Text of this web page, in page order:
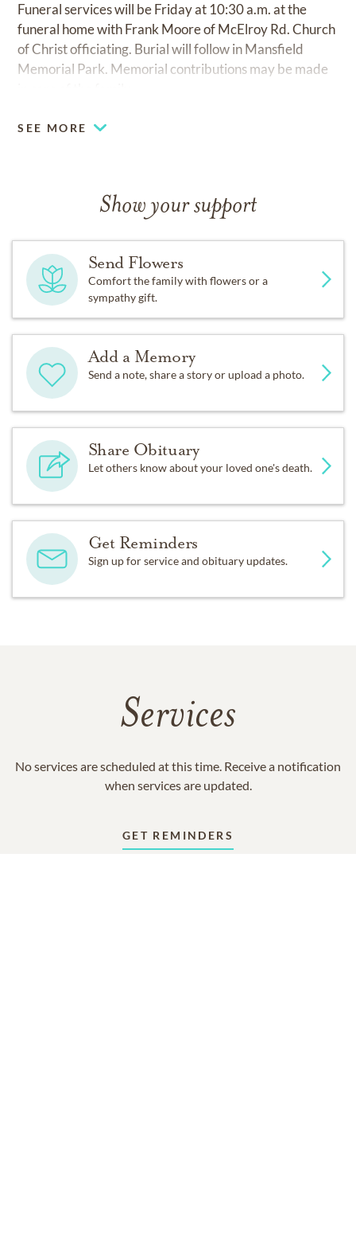
Funeral services will be Friday at 10:30 a.m. at the
funeral home with Frank Moore of McElroy Rd. Church
of Christ officiating. Burial will follow in Mansfield
Memorial Park. Memorial contributions may be made
SEE MORE
Show your support
Send Flowers
Comfort the family with flowers or a
sympathy gift.
Add a Memory
Send a note, share a story or upload a photo.
Share Obituary
Let others know about your loved one's death.
Get Reminders
Sign up for service and obituary updates.
Services
No services are scheduled at this time. Receive a notification
when services are updated.
GET REMINDERS